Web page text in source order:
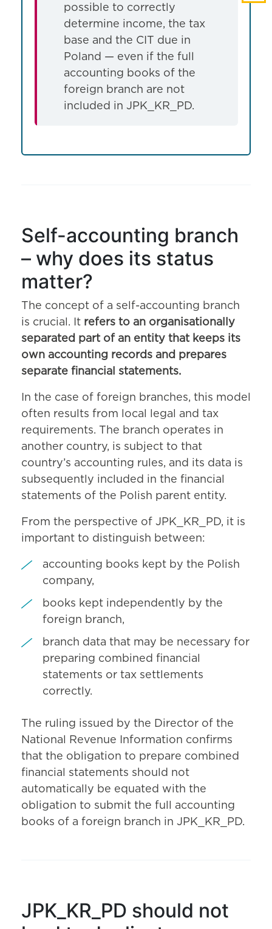
possible to correctly
determine income, the tax
base and the CIT due in
Poland — even if the full
accounting books of the
foreign branch are not
included in JPK_KR_PD.
Self-accounting branch
– why does its status
matter?
The concept of a self-accounting branch
is crucial. It refers to an organisationally
separated part of an entity that keeps its
own accounting records and prepares
separate financial statements.
In the case of foreign branches, this model
often results from local legal and tax
requirements. The branch operates in
another country, is subject to that
country’s accounting rules, and its data is
subsequently included in the financial
statements of the Polish parent entity.
From the perspective of JPK_KR_PD, it is
important to distinguish between:
accounting books kept by the Polish
company,
books kept independently by the
foreign branch,
branch data that may be necessary for
preparing combined financial
statements or tax settlements
correctly.
The ruling issued by the Director of the
National Revenue Information confirms
that the obligation to prepare combined
financial statements should not
automatically be equated with the
obligation to submit the full accounting
books of a foreign branch in JPK_KR_PD.
JPK_KR_PD should not